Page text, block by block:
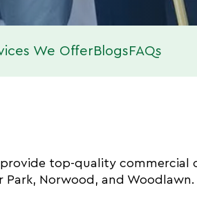
We OfferBlogs FAQs
top-quality commercial
Park, Norwood, and